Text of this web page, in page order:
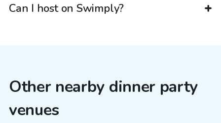
Can I host on Swimply?
Other nearby dinner party
venues